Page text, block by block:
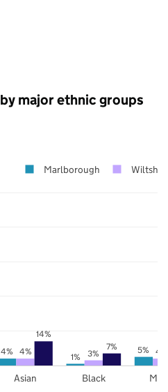
major ethnic groups
4% 1%
5%
4% 3% 4%
14%
7%
Asian Black
Marlborough Wiltshire